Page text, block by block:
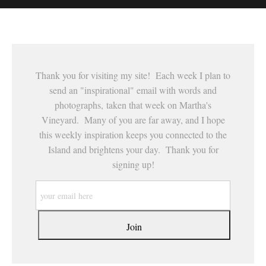
Thank you for visiting my site! Each week I plan to
send an "inspirational" email with words and
photographs, taken that week on Martha's
Vineyard. Many of you are far away, and I hope
this weekly inspiration keeps you connected to the
Island and brightens your day. Thank you for
signing up!